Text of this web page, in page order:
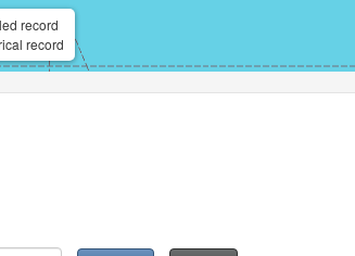
record
record